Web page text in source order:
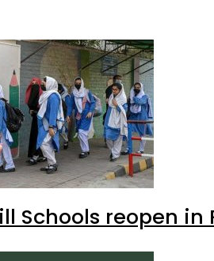
Schools reopen